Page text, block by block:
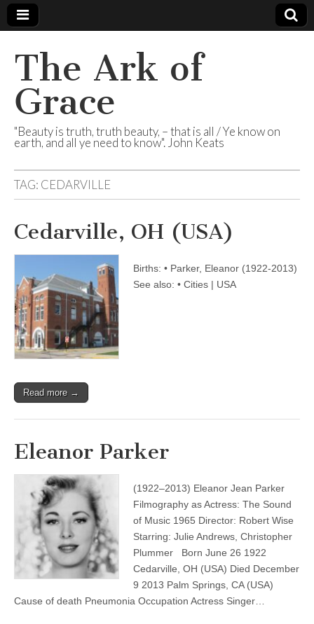
The Ark of
Grace
"Beauty is truth, truth beauty, – that is all / Ye know on
earth, and all ye need to know". John Keats
TAG: CEDARVILLE
Cedarville, OH (USA)
Births: • Parker, Eleanor (1922-2013)
See also: • Cities | USA
Read more →
Eleanor Parker
(1922–2013) Eleanor Jean Parker
Filmography as Actress: The Sound
of Music 1965 Director: Robert Wise
Starring: Julie Andrews, Christopher
Plummer Born June 26 1922
Cedarville, OH (USA) Died December
9 2013 Palm Springs, CA (USA)
Cause of death Pneumonia Occupation Actress Singer…